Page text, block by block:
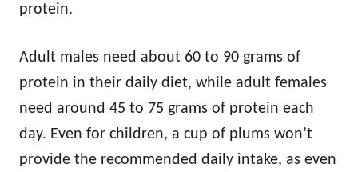
protein.
Adult males need about 60 to 90 grams of
protein in their daily diet, while adult females
need around 45 to 75 grams of protein each
day. Even for children, a cup of plums won’t
provide the recommended daily intake, as even